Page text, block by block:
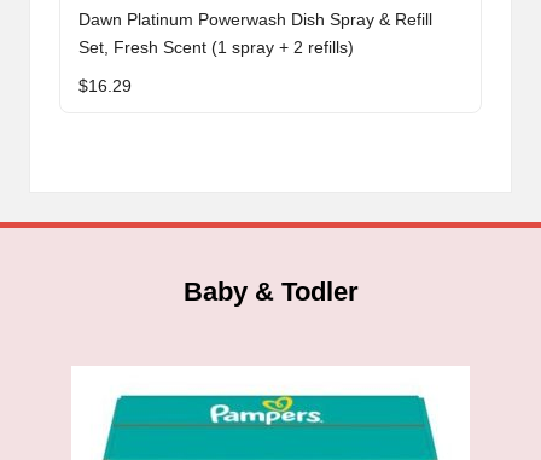
Dawn Platinum Powerwash Dish Spray & Refill
Set, Fresh Scent (1 spray + 2 refills)
$16.29
Baby & Todler